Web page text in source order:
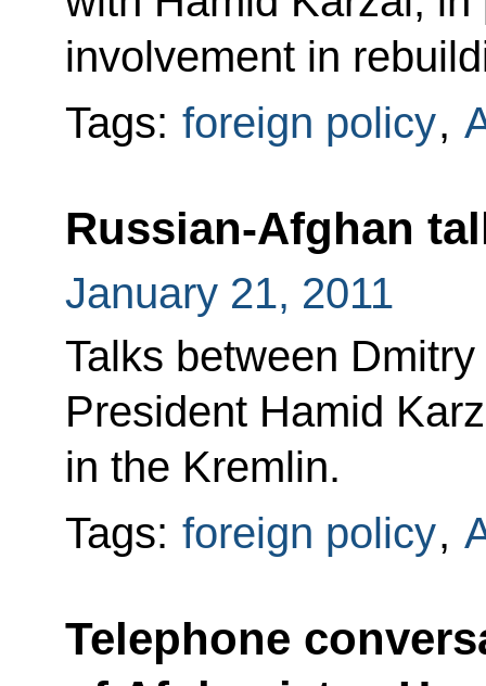
involvement in
Tags: foreign policy,
Russian-Afghan
January 21, 2011
Talks between
President Hamid
in the Kremlin.
Tags: foreign policy,
Telephone